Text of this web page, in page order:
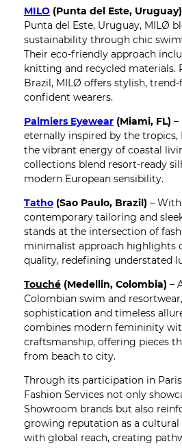
MILO(Punta del Este, Uruguay)
Punta del Este, Uruguay, MILØ
sustainability through chic
Their eco-friendly approach
knitting and recycled materials.
Brazil, MILØ offers stylish,
confident wearers.
Palmiers Eyewear (Miami, FL) –
eternally inspired by the tropics,
the vibrant energy of coastal
collections blend resort-ready
modern European sensibility.
Tatho (Sao Paulo, Brazil) –
contemporary tailoring and
stands at the intersection of
minimalist approach highlights
quality, redefining understated
Touché(Medellin, Colombia) –
Colombian swim and
sophistication and timeless
combines modern femininity
craftsmanship, offering pieces
from beach to city.
Through its participation in Paris
Fashion Services not only
Showroom brands but also
growing reputation as a cultural
with global reach, creating